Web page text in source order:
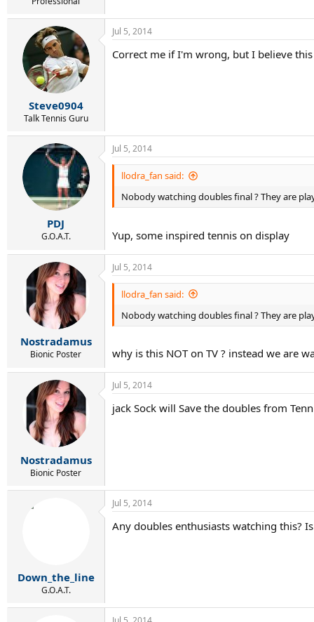
Steve0904
Talk Tennis Guru
Jul 5, 2014
Correct me if I'm wrong, but I believe
PDJ
G.O.A.T.
Jul 5, 2014
llodra_fan said:
Nobody watching doubles final ? They are
Yup, some inspired tennis on display
Nostradamus
Bionic Poster
Jul 5, 2014
llodra_fan said:
Nobody watching doubles final ? They are
why is this NOT on TV ? instead we are
Nostradamus
Bionic Poster
Jul 5, 2014
jack Sock will Save the doubles from
Down_the_line
G.O.A.T.
Jul 5, 2014
Any doubles enthusiasts watching this?